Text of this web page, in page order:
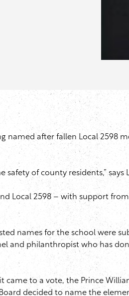
named after fallen Local 2598
of county residents,” says
Local 2598 – with support
names for the school were
and philanthropist who has
to a vote, the Prince
decided to name the